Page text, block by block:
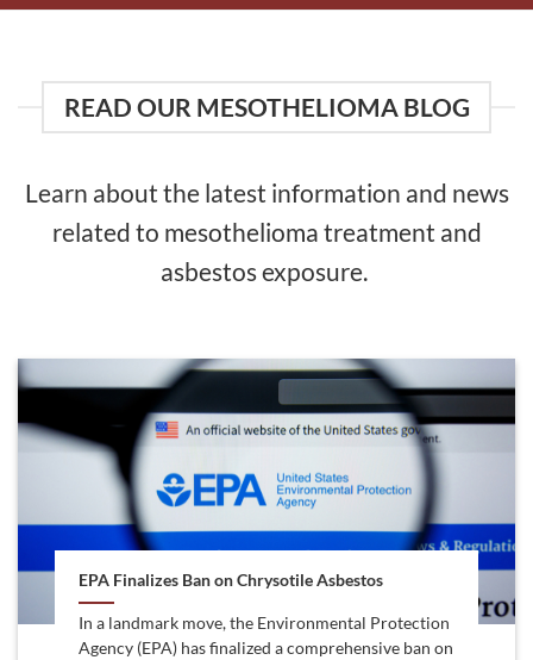
READ OUR MESOTHELIOMA BLOG
Learn about the latest information and news
related to mesothelioma treatment and
asbestos exposure.
EPA Finalizes Ban on Chrysotile Asbestos
In a landmark move, the Environmental Protection
Agency (EPA) has finalized a comprehensive ban on